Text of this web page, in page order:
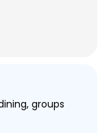
groups